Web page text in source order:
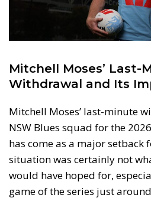
Mitchell Moses’ Last-
Withdrawal and Its
Mitchell Moses’ last-minute
NSW Blues squad for the
has come as a major setback
situation was certainly not
would have hoped for,
game of the series just